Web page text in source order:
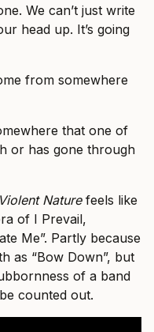
We can’t just write
head up. It’s going
from somewhere
that one of
or has gone through
Violent Naturefeels like
of I Prevail,
Me”. Partly because
as “Bow Down”, but
of a band
counted out.